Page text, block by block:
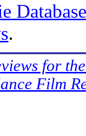
Database
.
for
Film